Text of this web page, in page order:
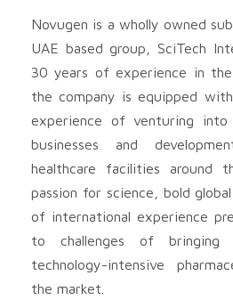
Novugen is a wholly owned
UAE based group, SciTech
30 years of experience in the
the company is equipped
experience of venturing into
businesses and
healthcare facilities around
passion for science, bold
of international experience
to challenges of bringing
technology-intensive
the market.